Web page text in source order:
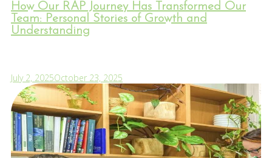
How Our RAP Journey Has Transformed Our
Team: Personal Stories of Growth and
Understanding
July 2, 2025October 23, 2025